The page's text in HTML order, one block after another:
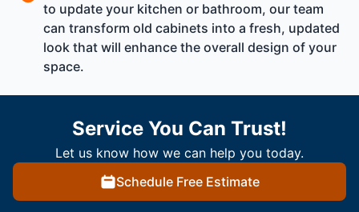
to update your kitchen or bathroom, our team
can transform old cabinets into a fresh, updated
look that will enhance the overall design of your
space.
Service You Can Trust!
Let us know how we can help you today.
Schedule Free Estimate